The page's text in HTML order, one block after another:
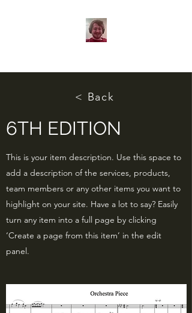
< Back
6TH EDITION
This is your item description. Use this space to
add a description of the services, products,
team members or any other items you want to
highlight on your site. Have a lot to say? Easily
turn any item into a full page by clicking
‘Create a page from this item’ in the edit
panel.